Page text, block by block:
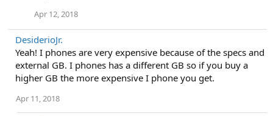
Apr 12, 2018
DesiderioJr.
Yeah! I phones are very expensive because of the specs and
external GB. I phones has a different GB so if you buy a
higher GB the more expensive I phone you get.
Apr 11, 2018